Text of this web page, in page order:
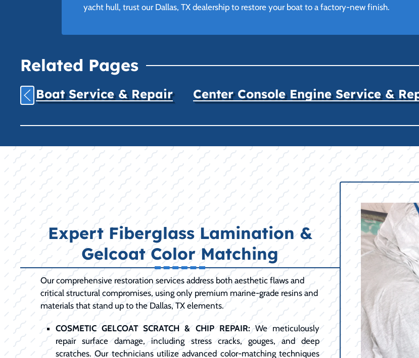
yacht hull, trust our Dallas, TX dealership to restore your boat to a factory-new finish.
Related Pages
Boat Service & Repair Center Console Engine Service &
Expert Fiberglass Lamination &
Gelcoat Color Matching
Our comprehensive restoration services address both aesthetic flaws and
critical structural compromises, using only premium marine-grade resins and
materials that stand up to the Dallas, TX elements.
COSMETIC GELCOAT SCRATCH & CHIP REPAIR: We meticulously
repair surface damage, including stress cracks, gouges, and deep
scratches. Our technicians utilize advanced color-matching techniques